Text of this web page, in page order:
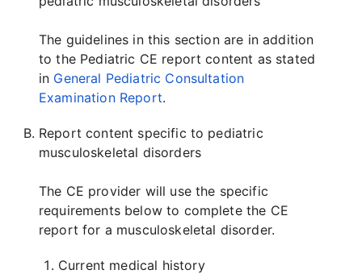
The guidelines in this section are in addition
to the Pediatric CE report content as stated
in General Pediatric Consultation
Examination Report.
Report content specific to pediatric
musculoskeletal disorders
The CE provider will use the specific
requirements below to complete the CE
report for a musculoskeletal disorder.
Current medical history